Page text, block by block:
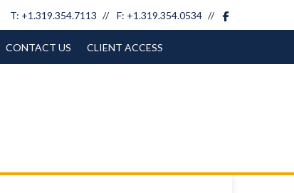
T: +1.319.354.7113 F: +1.319.354.0534
CONTACT US CLIENT ACCESS